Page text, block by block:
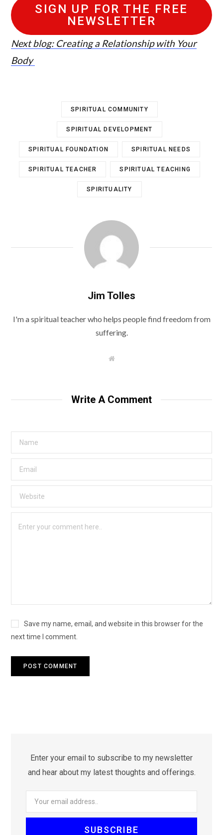
SIGN UP FOR THE FREE
NEWSLETTER
Next blog: Creating a Relationship with Your
Body
SPIRITUAL COMMUNITY
SPIRITUAL DEVELOPMENT
SPIRITUAL FOUNDATION SPIRITUAL NEEDS
SPIRITUAL TEACHER SPIRITUAL TEACHING
SPIRITUALITY
Jim Tolles
I'm a spiritual teacher who helps people find freedom from
suffering.
W
e
Write A Comment
Save my name, email, and website in this browser for the
next time I comment.
Enter your email to subscribe to my newsletter
and hear about my latest thoughts and offerings.